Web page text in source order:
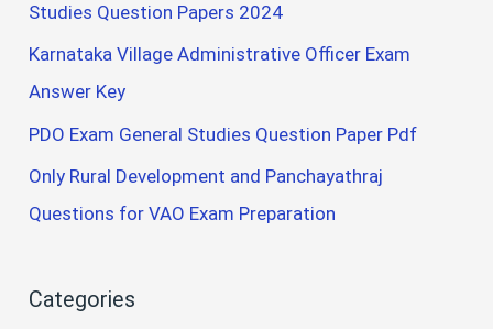
Studies Question Papers 2024
Karnataka Village Administrative Officer Exam
Answer Key
PDO Exam General Studies Question Paper Pdf
Only Rural Development and Panchayathraj
Questions for VAO Exam Preparation
Categories